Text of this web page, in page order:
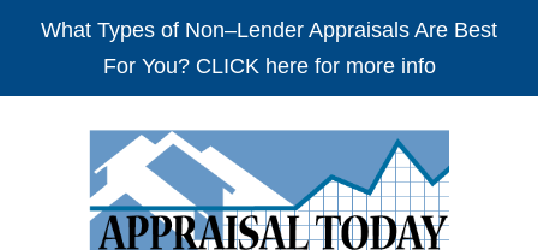
What Types of Non–Lender Appraisals Are Best
For You? CLICK here for more info